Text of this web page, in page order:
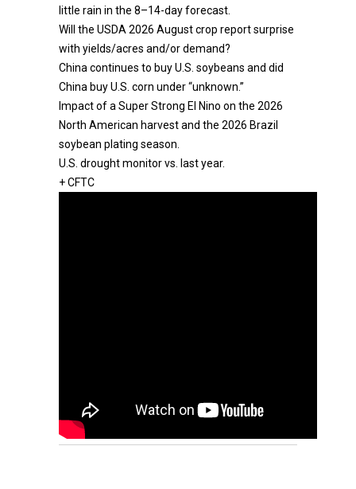
little rain in the 8–14-day forecast.
Will the USDA 2026 August crop report surprise
with yields/acres and/or demand?
China continues to buy U.S. soybeans and did
China buy U.S. corn under “unknown.”
Impact of a Super Strong El Nino on the 2026
North American harvest and the 2026 Brazil
soybean plating season.
U.S. drought monitor vs. last year.
+ CFTC